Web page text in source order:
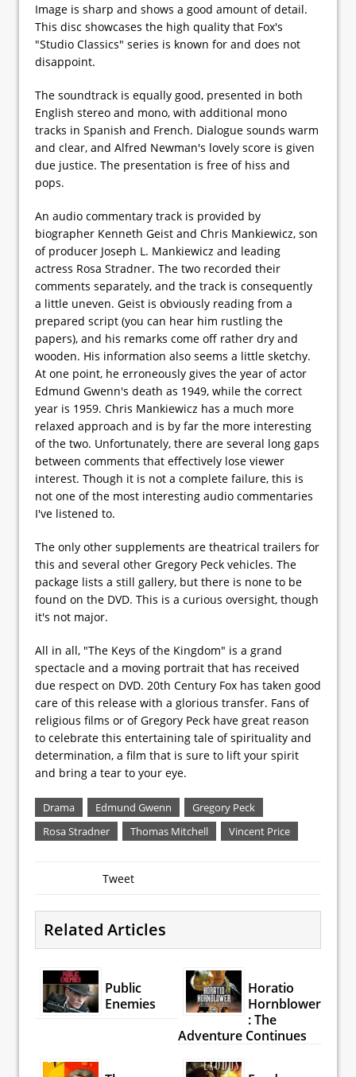
Image is sharp and shows a good amount of detail.
This disc showcases the high quality that Fox's
"Studio Classics" series is known for and does not
disappoint.
The soundtrack is equally good, presented in both
English stereo and mono, with additional mono
tracks in Spanish and French. Dialogue sounds warm
and clear, and Alfred Newman's lovely score is given
due justice. The presentation is free of hiss and
pops.
An audio commentary track is provided by
biographer Kenneth Geist and Chris Mankiewicz, son
of producer Joseph L. Mankiewicz and leading
actress Rosa Stradner. The two recorded their
comments separately, and the track is consequently
a little uneven. Geist is obviously reading from a
prepared script (you can hear him rustling the
papers), and his remarks come off rather dry and
wooden. His information also seems a little sketchy.
At one point, he erroneously gives the year of actor
Edmund Gwenn's death as 1949, while the correct
year is 1959. Chris Mankiewicz has a much more
relaxed approach and is by far the more interesting
of the two. Unfortunately, there are several long gaps
between comments that effectively lose viewer
interest. Though it is not a complete failure, this is
not one of the most interesting audio commentaries
I've listened to.
The only other supplements are theatrical trailers for
this and several other Gregory Peck vehicles. The
package lists a still gallery, but there is none to be
found on the DVD. This is a curious oversight, though
it's not major.
All in all, "The Keys of the Kingdom" is a grand
spectacle and a moving portrait that has received
due respect on DVD. 20th Century Fox has taken good
care of this release with a glorious transfer. Fans of
religious films or of Gregory Peck have great reason
to celebrate this entertaining tale of spirituality and
determination, a film that is sure to lift your spirit
and bring a tear to your eye.
Drama Edmund Gwenn
Gregory Peck
Rosa Stradner
Thomas Mitchell Vincent Price
Tweet
Related Articles
Public
Enemies
Horatio
Hornblower
: The
Adventure Continues